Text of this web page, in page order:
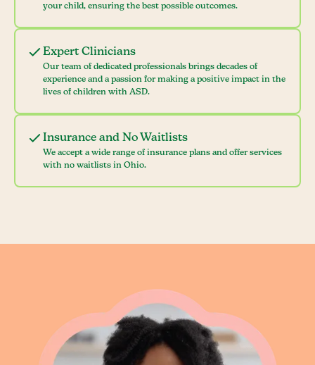
your child, ensuring the best possible outcomes.
Expert Clinicians
Our team of dedicated professionals brings decades of
experience and a passion for making a positive impact in the
lives of children with ASD.
Insurance and No Waitlists
We accept a wide range of insurance plans and offer services
with no waitlists in Ohio.